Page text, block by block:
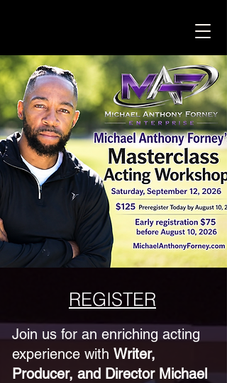
REGISTER
Join us for an enriching acting
experience with Writer,
Producer, and Director Michael